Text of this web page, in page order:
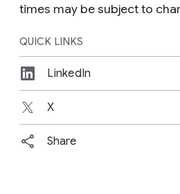
times may be subject to
QUICK LINKS
LinkedIn
X
Share